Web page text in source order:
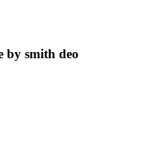
by smith deo